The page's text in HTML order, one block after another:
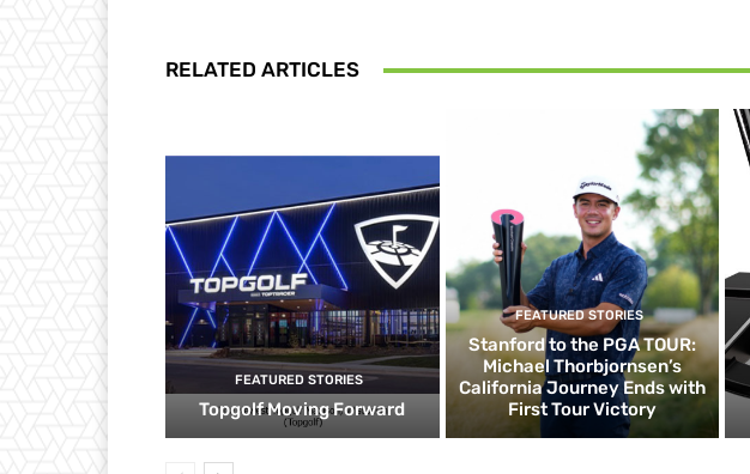
RELATED ARTICLES
FEATURED STORIES
Topgolf Moving Forward
FEATURED STORIES
Stanford to the PGA TOUR:
Michael Thorbjornsen’s
California Journey Ends with
First Tour Victory